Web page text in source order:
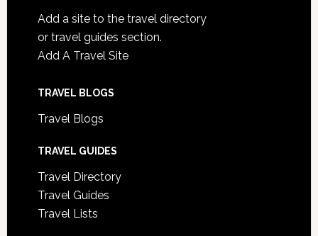
Add a site to the travel directory
or travel guides section.
Add A Travel Site
TRAVEL BLOGS
Travel Blogs
TRAVEL GUIDES
Travel Directory
Travel Guides
Travel Lists